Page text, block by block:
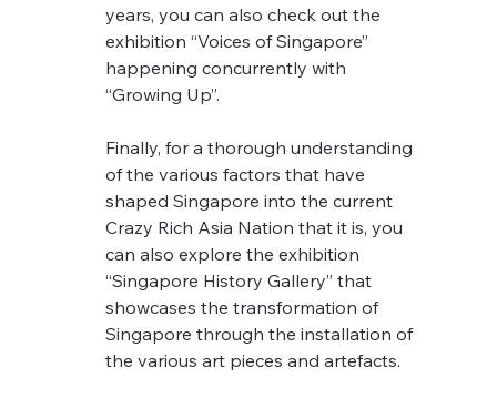
years, you can also check out the
exhibition “Voices of Singapore”
happening concurrently with
“Growing Up”.
Finally, for a thorough understanding
of the various factors that have
shaped Singapore into the current
Crazy Rich Asia Nation that it is, you
can also explore the exhibition
“Singapore History Gallery” that
showcases the transformation of
Singapore through the installation of
the various art pieces and artefacts.